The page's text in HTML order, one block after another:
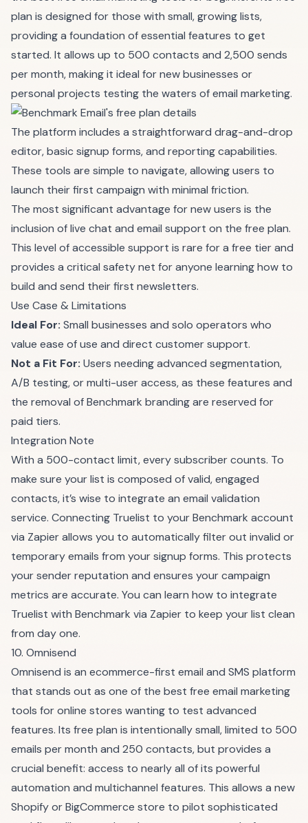
plan is designed for those with small, growing lists,
providing a foundation of essential features to get
started. It allows up to 500 contacts and 2,500 sends
per month, making it ideal for new businesses or
personal projects testing the waters of email marketing.
The platform includes a straightforward drag-and-drop
editor, basic signup forms, and reporting capabilities.
These tools are simple to navigate, allowing users to
launch their first campaign with minimal friction.
The most significant advantage for new users is the
inclusion of live chat and email support on the free plan.
This level of accessible support is rare for a free tier and
provides a critical safety net for anyone learning how to
build and send their first newsletters.
Use Case & Limitations
Ideal For: Small businesses and solo operators who
value ease of use and direct customer support.
Not a Fit For: Users needing advanced segmentation,
A/B testing, or multi-user access, as these features and
the removal of Benchmark branding are reserved for
paid tiers.
Integration Note
With a 500-contact limit, every subscriber counts. To
make sure your list is composed of valid, engaged
contacts, it’s wise to integrate an email validation
service. Connecting Truelist to your Benchmark account
via Zapier allows you to automatically filter out invalid or
temporary emails from your signup forms. This protects
your sender reputation and ensures your campaign
metrics are accurate. You can learn how to integrate
Truelist with Benchmark via Zapier to keep your list clean
from day one.
10. Omnisend
Omnisend is an ecommerce-first email and SMS platform
that stands out as one of the best free email marketing
tools for online stores wanting to test advanced
features. Its free plan is intentionally small, limited to 500
emails per month and 250 contacts, but provides a
crucial benefit: access to nearly all of its powerful
automation and multichannel features. This allows a new
Shopify or BigCommerce store to pilot sophisticated